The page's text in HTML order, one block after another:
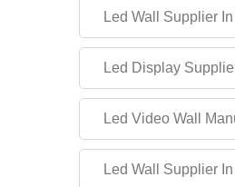
Led Wall Supplier
Led Display
Led Video Wall
Led Wall Supplier